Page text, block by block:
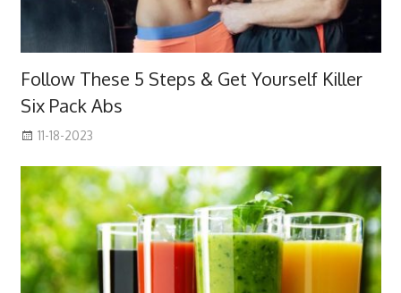
Follow These 5 Steps & Get Yourself Killer
Six Pack Abs
11-18-2023